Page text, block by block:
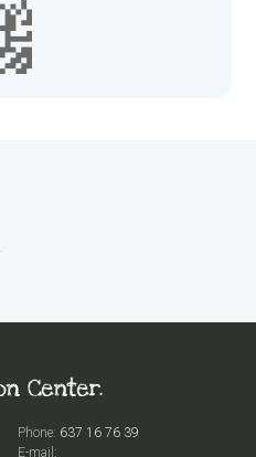
Phone: 637 16 76 39
E-mail: